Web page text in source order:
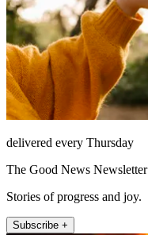
delivered every Thursday
The Good News Newsletter
Stories of progress and joy.
Subscribe +